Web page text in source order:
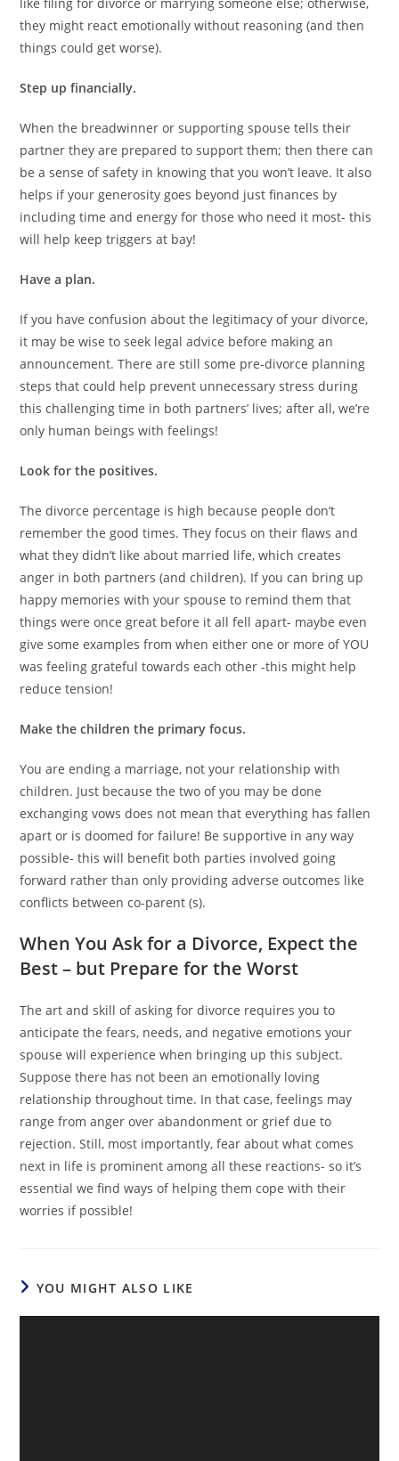
they might react emotionally without reasoning (and then
things could get worse).
Step up financially.
When the breadwinner or supporting spouse tells their
partner they are prepared to support them; then there can
be a sense of safety in knowing that you won’t leave. It also
helps if your generosity goes beyond just finances by
including time and energy for those who need it most- this
will help keep triggers at bay!
Have a plan.
If you have confusion about the legitimacy of your divorce,
it may be wise to seek legal advice before making an
announcement. There are still some pre-divorce planning
steps that could help prevent unnecessary stress during
this challenging time in both partners’ lives; after all, we’re
only human beings with feelings!
Look for the positives.
The divorce percentage is high because people don’t
remember the good times. They focus on their flaws and
what they didn’t like about married life, which creates
anger in both partners (and children). If you can bring up
happy memories with your spouse to remind them that
things were once great before it all fell apart- maybe even
give some examples from when either one or more of YOU
was feeling grateful towards each other -this might help
reduce tension!
Make the children the primary focus.
You are ending a marriage, not your relationship with
children. Just because the two of you may be done
exchanging vows does not mean that everything has fallen
apart or is doomed for failure! Be supportive in any way
possible- this will benefit both parties involved going
forward rather than only providing adverse outcomes like
conflicts between co-parent (s).
When You Ask for a Divorce, Expect the
Best – but Prepare for the Worst
The art and skill of asking for divorce requires you to
anticipate the fears, needs, and negative emotions your
spouse will experience when bringing up this subject.
Suppose there has not been an emotionally loving
relationship throughout time. In that case, feelings may
range from anger over abandonment or grief due to
rejection. Still, most importantly, fear about what comes
next in life is prominent among all these reactions- so it’s
essential we find ways of helping them cope with their
worries if possible!
YOU MIGHT ALSO LIKE